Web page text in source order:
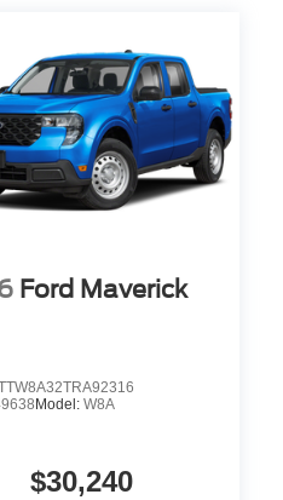
Ford Maverick
Model: W8A
$30,240